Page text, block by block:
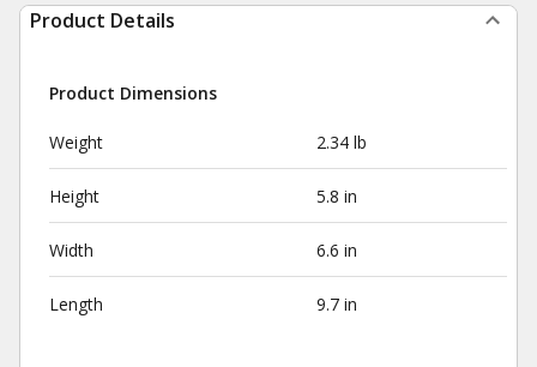
Product Details
Product Dimensions
Weight 2.34 lb
Height 5.8 in
Width 6.6 in
Length 9.7 in